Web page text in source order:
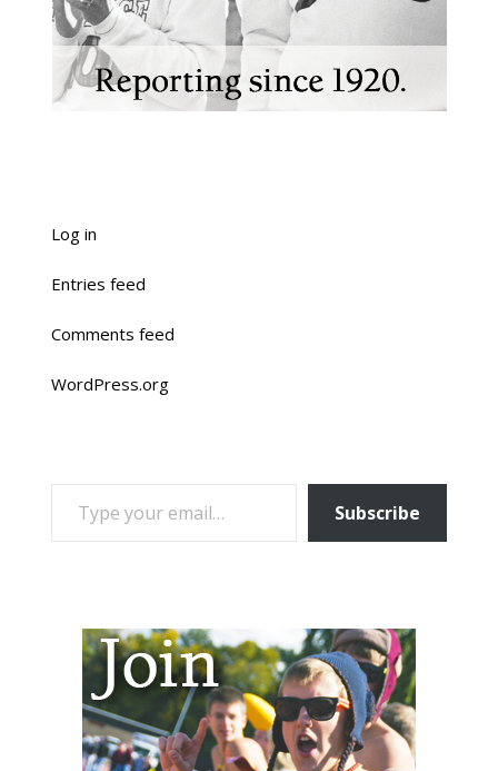
Log in
Entries feed
Comments feed
WordPress.org
TYPE YOUR EMAIL…
Subscribe